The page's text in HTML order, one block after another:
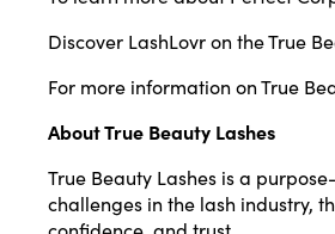
Discover LashLovr on the True
For more information on True
About True Beauty Lashes
True Beauty Lashes is a
challenges in the lash industry,